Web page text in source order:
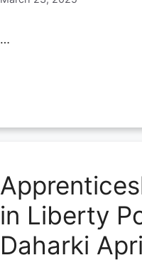
…
in Liberty
Daharki